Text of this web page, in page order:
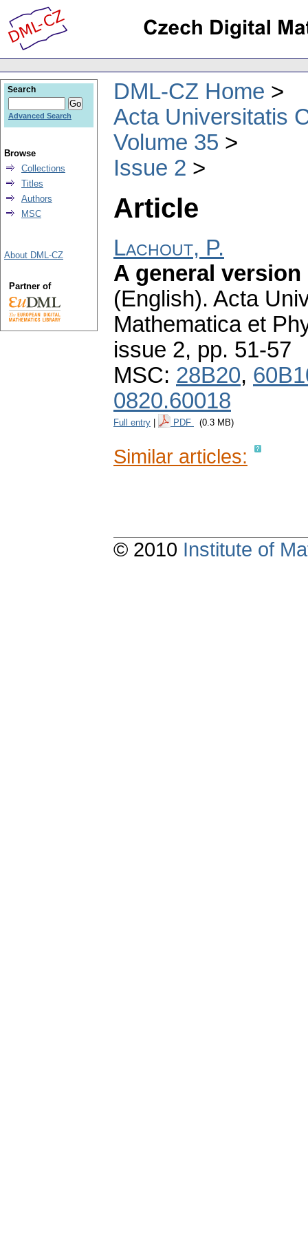
DML-CZ Home
Acta Universitatis
Volume 35
Issue 2
Article
Lachout, P.
A general
(English). Acta
Mathematica et
issue 2, pp. 51-57
MSC: 28B20,
0820.60018
Full entry PDF (0.3 MB)
Similar articles:
Search
Advanced Search
Browse
Collections
Titles
Authors
MSC
About DML-CZ
Partner of
© 2010 Institute of